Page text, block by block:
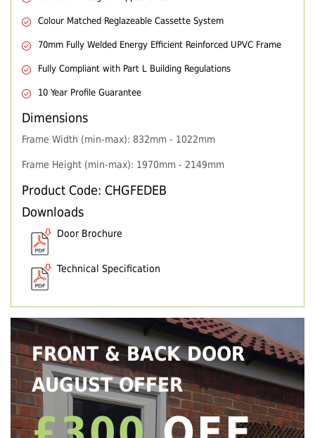
Colour Matched Reglazeable Cassette System
70mm Fully Welded Energy Efficient Reinforced UPVC Frame
Fully Compliant with Part L Building Regulations
10 Year Profile Guarantee
Dimensions
Frame Width (min-max): 832mm - 1022mm
Frame Height (min-max): 1970mm - 2149mm
Product Code: CHGFEDEB
Downloads
Door Brochure
Technical Specification
FRONT & BACK DOOR
AUGUST OFFER